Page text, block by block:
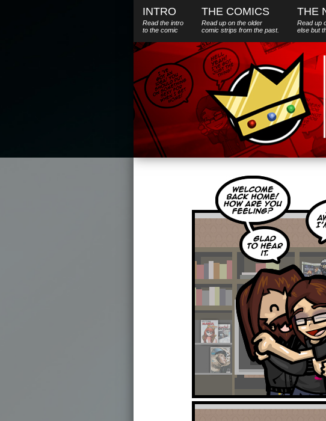
INTRO
Read the intro
to the comic
THE COMICS
Read up on the older
comic strips from the past.
THE
Read up
else but